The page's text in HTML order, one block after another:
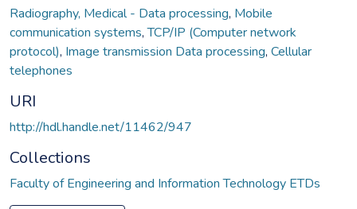
Radiography, Medical - Data processing, Mobile
communication systems,TCP/IP (Computer network
protocol), Image transmission Data processing, Cellular
telephones
URI
http://hdl.handle.net/11462/947
Collections
Faculty of Engineering and Information Technology ETDs